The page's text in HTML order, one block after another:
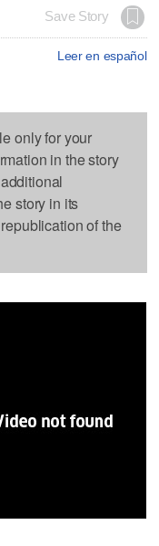
Save Story
Leer en español
only for your
in the story
story in its
of the